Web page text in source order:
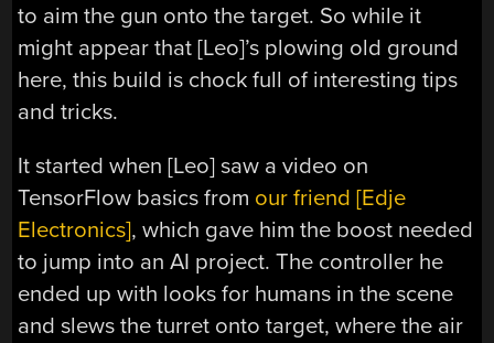
to aim the gun onto the target. So while it
might appear that [Leo]’s plowing old ground
here, this build is chock full of interesting tips
and tricks.
It started when [Leo] saw a video on
TensorFlow basics from our friend [Edje
Electronics], which gave him the boost needed
to jump into an AI project. The controller he
ended up with looks for humans in the scene
and slews the turret onto target, where the air